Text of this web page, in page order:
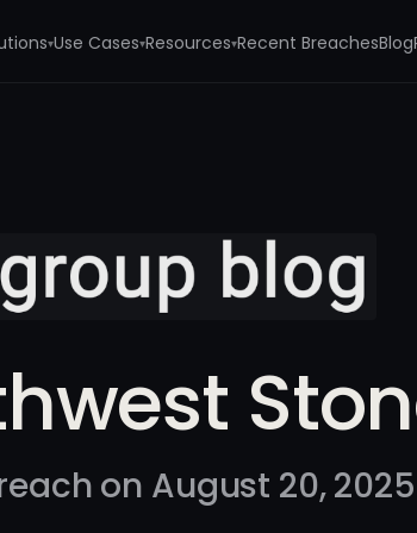
▾Use Cases▾Resources▾Recent BreachesBlog
on August 20, 2025